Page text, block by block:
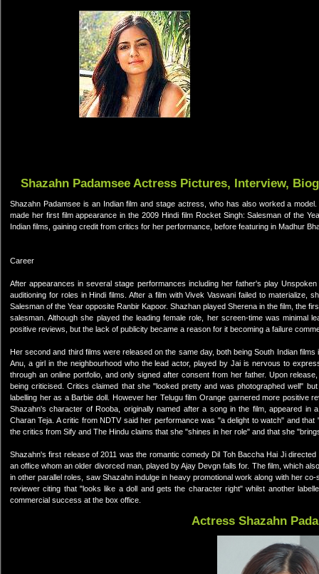
Shazahn Padamsee Actress Pictures, Interview,
Shazahn Padamsee is an Indian film and stage actress, who has also worked a
made her first film appearance in the 2009 Hindi film Rocket Singh: Salesman of the
Indian films, gaining credit from critics for her performance, before featuring in Madhur
Career
After appearances in several stage performances including her father's play
auditioning for roles in Hindi films. After a film with Vivek Vaswani failed to materialize,
Salesman of the Year opposite Ranbir Kapoor. Shazhan played Sherena in the film, the
salesman. Although she played the leading female role, her screen-time was minimal
positive reviews, but the lack of publicity became a reason for it becoming a failure
Her second and third films were released on the same day, both being South Indian
Anu, a girl in the neighbourhood who the lead actor, played by Jai is nervous to
through an online portfolio, and only signed after consent from her father. Upon
being criticised. Critics claimed that she "looked pretty and was photographed well"
labelling her as a Barbie doll. However her Telugu film Orange garnered more
Shazahn's character of Rooba, originally named after a song in the film, appeared
Charan Teja. A critic from NDTV said her performance was "a delight to watch" and
the critics from Sify and The Hindu claims that she "shines in her role" and that she
Shazahn's first release of 2011 was the romantic comedy Dil Toh Baccha Hai Ji
an office whom an older divorced man, played by Ajay Devgn falls for. The film, which
in other parallel roles, saw Shazahn indulge in heavy promotional work along with her
reviewer citing that "looks like a doll and gets the character right" whilst another
commercial success at the box office.
Actress Shazahn